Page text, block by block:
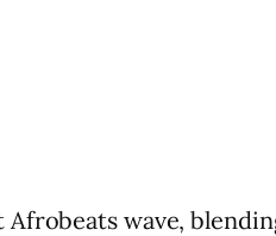
wave,